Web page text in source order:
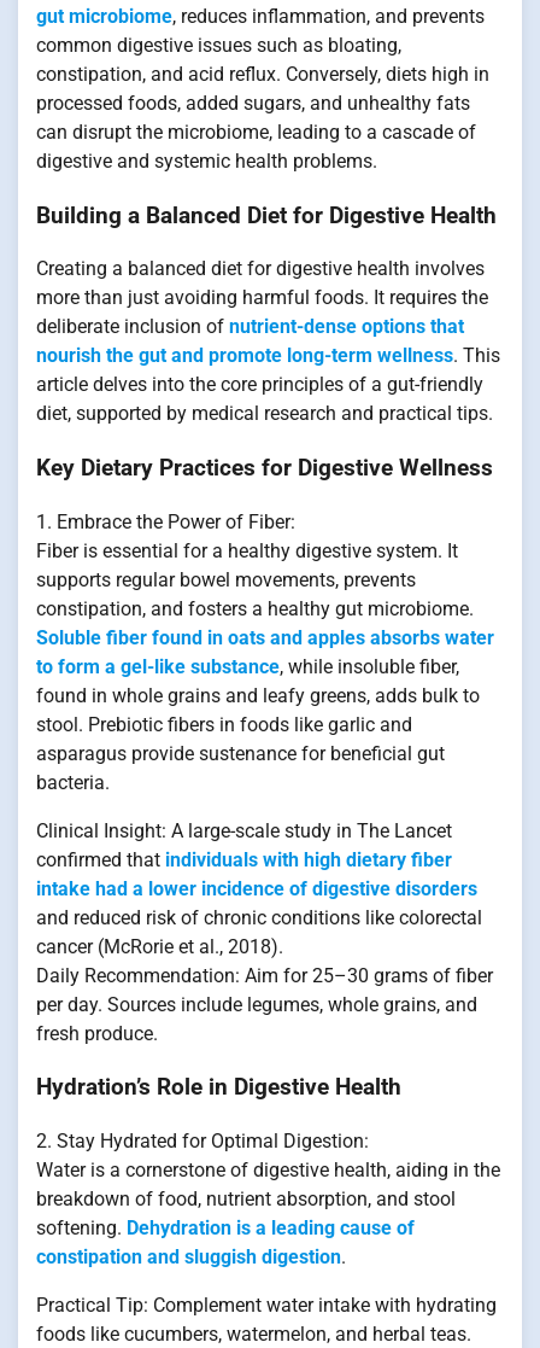
gut microbiome, reduces inflammation, and prevents
common digestive issues such as bloating,
constipation, and acid reflux. Conversely, diets high in
processed foods, added sugars, and unhealthy fats
can disrupt the microbiome, leading to a cascade of
digestive and systemic health problems.
Building a Balanced Diet for Digestive Health
Creating a balanced diet for digestive health involves
more than just avoiding harmful foods. It requires the
deliberate inclusion of nutrient-dense options that
nourish the gut and promote long-term wellness. This
article delves into the core principles of a gut-friendly
diet, supported by medical research and practical tips.
Key Dietary Practices for Digestive Wellness
1. Embrace the Power of Fiber:
Fiber is essential for a healthy digestive system. It
supports regular bowel movements, prevents
constipation, and fosters a healthy gut microbiome.
Soluble fiber found in oats and apples absorbs water
to form a gel-like substance, while insoluble fiber,
found in whole grains and leafy greens, adds bulk to
stool. Prebiotic fibers in foods like garlic and
asparagus provide sustenance for beneficial gut
bacteria.
Clinical Insight: A large-scale study in The Lancet
confirmed that individuals with high dietary fiber
intake had a lower incidence of digestive disorders
and reduced risk of chronic conditions like colorectal
cancer (McRorie et al., 2018).
Daily Recommendation: Aim for 25–30 grams of fiber
per day. Sources include legumes, whole grains, and
fresh produce.
Hydration’s Role in Digestive Health
2. Stay Hydrated for Optimal Digestion:
Water is a cornerstone of digestive health, aiding in the
breakdown of food, nutrient absorption, and stool
softening. Dehydration is a leading cause of
constipation and sluggish digestion.
Practical Tip: Complement water intake with hydrating
foods like cucumbers, watermelon, and herbal teas.